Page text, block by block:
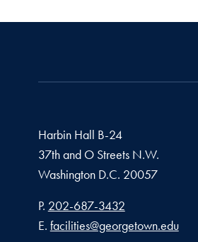
Harbin Hall B-24
37th and O Streets N.W.
Washington D.C. 20057
Phone number
P. 202-687-3432
Email address
E. facilities@georgetown.edu